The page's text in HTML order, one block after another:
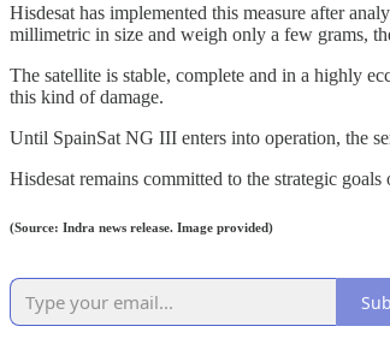
Hisdesat has implemented this measure after
millimetric in size and weigh only a few grams,
The satellite is stable, complete and in a highly
this kind of damage.
Until SpainSat NG III enters into operation, the
Hisdesat remains committed to the strategic
(Source: Indra news release. Image provided)